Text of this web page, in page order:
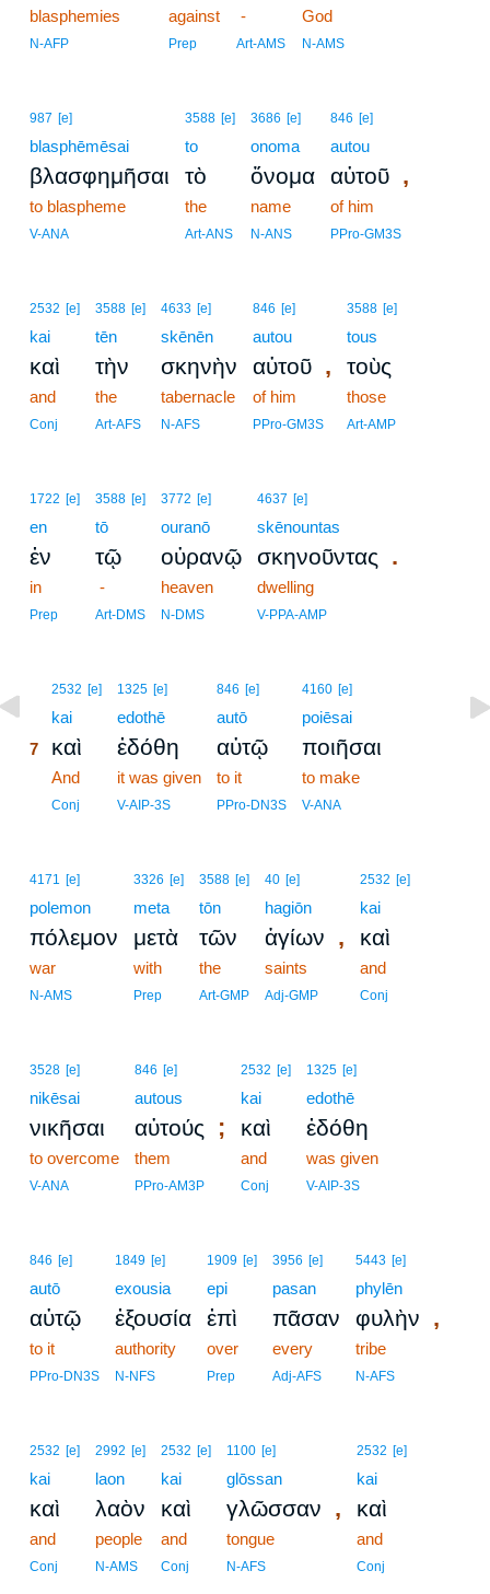
blasphemies
N-AFP
against
Prep
-
Art-AMS
God
N-AMS
987 [e]
blasphēmēsai
βλασφημῆσαι
to blaspheme
V-ANA
3588 [e]
to
τὸ
the
Art-ANS
3686 [e]
onoma
ὄνομα
name
N-ANS
846 [e]
autou
αὐτοῦ ,
of him
PPro-GM3S
2532 [e]
kai
καὶ
and
Conj
3588 [e]
tēn
τὴν
the
Art-AFS
4633 [e]
skēnēn
σκηνὴν
tabernacle
N-AFS
846 [e]
autou
αὐτοῦ ,
of him
PPro-GM3S
3588 [e]
tous
τοὺς
those
Art-AMP
1722 [e]
en
ἐν
in
Prep
3588 [e]
tō
τῷ
-
Art-DMS
3772 [e]
ouranō
οὐρανῷ
heaven
N-DMS
4637 [e]
skēnountas
σκηνοῦντας .
dwelling
V-PPA-AMP
2532 [e]
kai
7 καὶ
And
Conj
1325 [e]
edothē
ἐδόθη
it was given
V-AIP-3S
846 [e]
autō
αὐτῷ
to it
PPro-DN3S
4160 [e]
poiēsai
ποιῆσαι
to make
V-ANA
4171 [e]
polemon
πόλεμον
war
N-AMS
3326 [e]
meta
μετὰ
with
Prep
3588 [e]
tōn
τῶν
the
Art-GMP
40 [e]
hagiōn
ἁγίων ,
saints
Adj-GMP
2532 [e]
kai
καὶ
and
Conj
3528 [e]
nikēsai
νικῆσαι
to overcome
V-ANA
846 [e]
autous
αὐτούς ;
them
PPro-AM3P
2532 [e]
kai
καὶ
and
Conj
1325 [e]
edothē
ἐδόθη
was given
V-AIP-3S
846 [e]
autō
αὐτῷ
to it
PPro-DN3S
1849 [e]
exousia
ἐξουσία
authority
N-NFS
1909 [e]
epi
ἐπὶ
over
Prep
3956 [e]
pasan
πᾶσαν
every
Adj-AFS
5443 [e]
phylēn
φυλὴν ,
tribe
N-AFS
2532 [e]
kai
καὶ
and
Conj
2992 [e]
laon
λαὸν
people
N-AMS
2532 [e]
kai
καὶ
and
Conj
1100 [e]
glōssan
γλῶσσαν ,
tongue
N-AFS
2532 [e]
kai
καὶ
and
Conj